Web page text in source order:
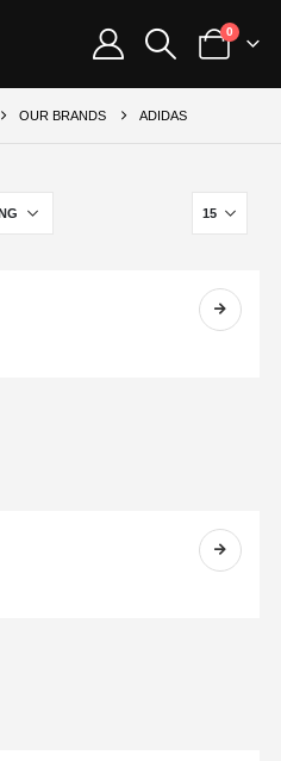
0
OUR BRANDS ADIDAS